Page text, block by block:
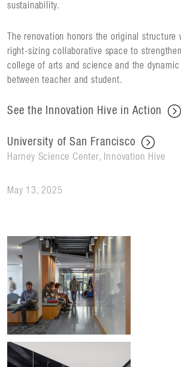
sustainability.
The renovation honors the original structure
right-sizing collaborative space to
college of arts and science and the
between teacher and student.
See the Innovation Hive in Action
University of San Francisco
Harney Science Center, Innovation Hive
May 13, 2025